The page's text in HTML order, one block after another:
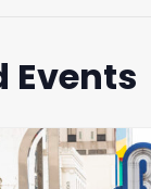
Events